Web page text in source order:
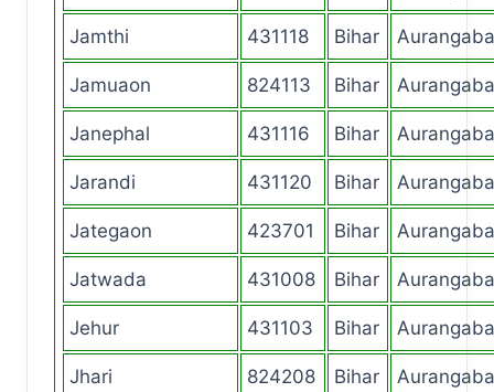
Jamthi 431118 Bihar
Jamuaon 824113 Bihar
Janephal 431116 Bihar
Jarandi 431120 Bihar
Jategaon 423701 Bihar
Jatwada 431008 Bihar
Jehur 431103 Bihar
Jhari 824208 Bihar